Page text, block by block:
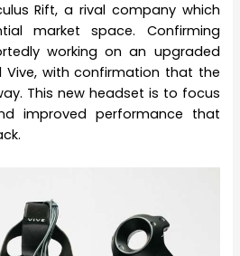
Rift, a rival company which
market space. Confirming
working on an upgraded
Vive, with confirmation that the
This new headset is to focus
improved performance that